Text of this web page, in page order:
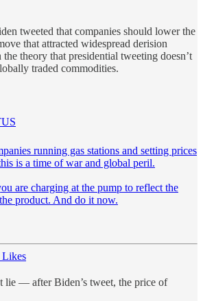
tweeted that companies should lower the
that attracted widespread derision
theory that presidential tweeting doesn’t
traded commodities.
running gas stations and setting prices
is a time of war and global peril.
are charging at the pump to reflect the
product. And do it now.
lie — after Biden’s tweet, the price of